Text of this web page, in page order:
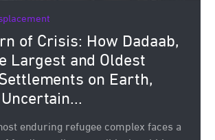
of Crisis: How Dadaab,
Largest and Oldest
on Earth,
enduring refugee complex faces a